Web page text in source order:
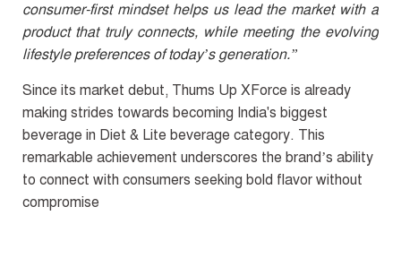
consumer-first mindset helps us lead the market with a
product that truly connects, while meeting the evolving
lifestyle preferences of today’s generation.”
Since its market debut, Thums Up XForce is already
making strides towards becoming India's biggest
beverage in Diet & Lite beverage category. This
remarkable achievement underscores the brand’s ability
to connect with consumers seeking bold flavor without
compromise